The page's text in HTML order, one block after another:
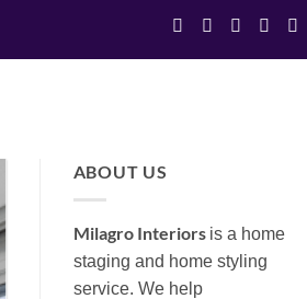
ABOUT US
Milagro Interiors is a home
staging and home styling
service. We help